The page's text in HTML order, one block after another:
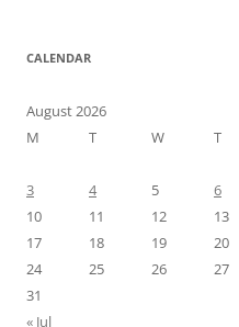
CALENDAR
August 2026
M
T W T
3
4 5 6
10
11 12 13
17
18 19 20
24
25 26 27
31
« Jul